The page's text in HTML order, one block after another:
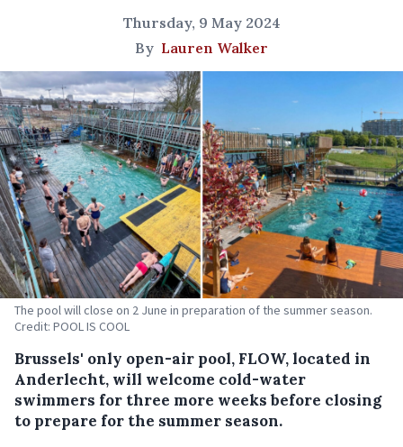
Thursday, 9 May 2024
By Lauren Walker
The pool will close on 2 June in preparation of the summer season.
Credit: POOL IS COOL
Brussels' only open-air pool, FLOW, located in
Anderlecht, will welcome cold-water
swimmers for three more weeks before closing
to prepare for the summer season.